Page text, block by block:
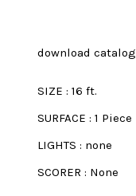
download catalog
SIZE : 16 ft.
SURFACE : 1 Piece
LIGHTS : none
SCORER : None